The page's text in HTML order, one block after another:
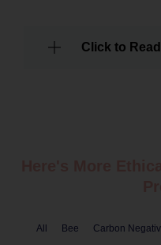
Click to
All Bee Carbon